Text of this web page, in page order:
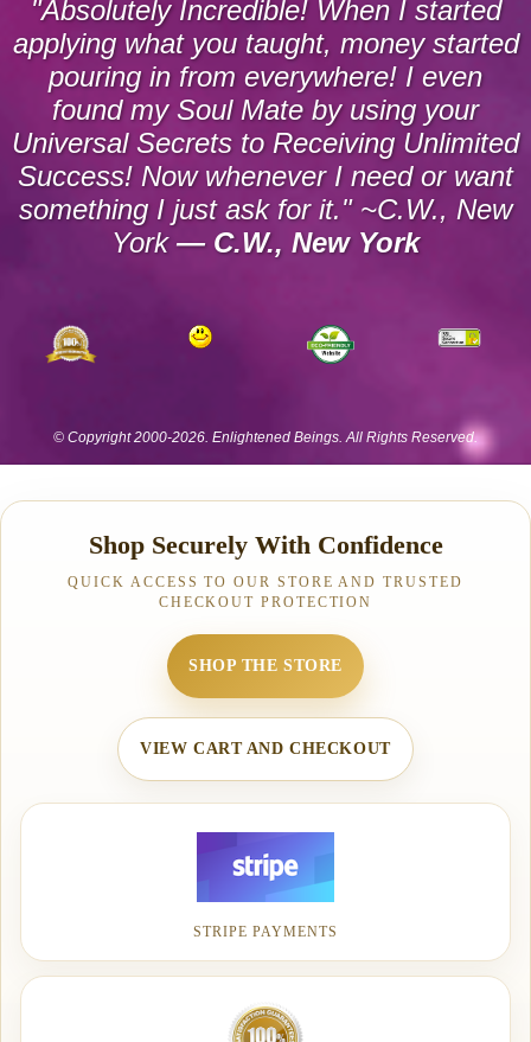
Shop Securely With Confidence
QUICK ACCESS TO OUR STORE AND TRUSTED
CHECKOUT PROTECTION
SHOP THE STORE
VIEW CART AND CHECKOUT
STRIPE PAYMENTS